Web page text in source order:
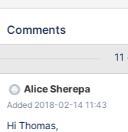
NULL, RREC_SESSION_UID varchar(70) NOT NULL, ... (shorten)
AVG_ROW_LENGTH = 197 CHARACTER SET latin1 COLLATE
longtext DEFAULT NULL, PRIMARY KEY (RLOG_ID), UNIQUE
Comments
Alice Sherepa
Added 2018-02-14 11:43
Hi Thomas,